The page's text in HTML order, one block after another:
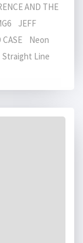
AND THE
JEFF
Neon
Line